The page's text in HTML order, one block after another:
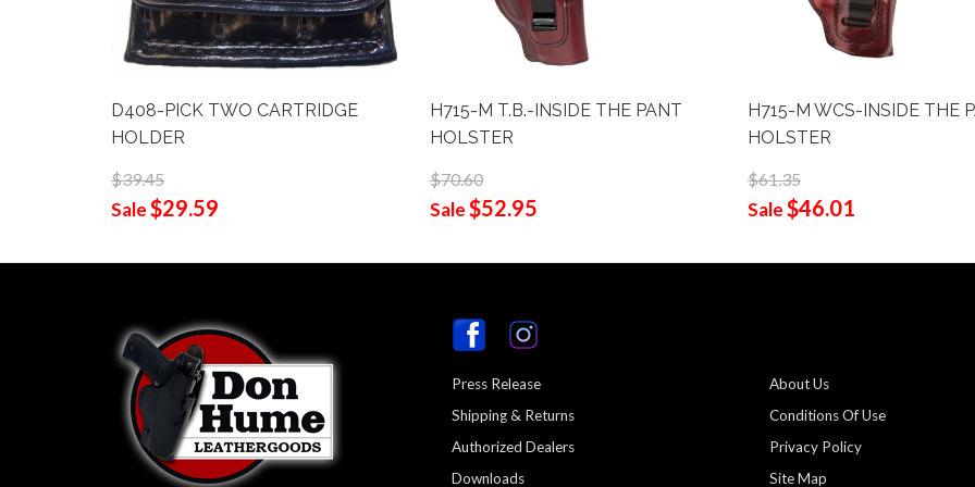
D408-PICK TWO CARTRIDGE
HOLDER
$39.45
Sale$29.59
H715-M T.B.-INSIDE THE PANT
HOLSTER
$70.60
Sale$52.95
H715-M WCS-INSIDE THE
HOLSTER
$61.35
Sale$46.01
Press Release
Shipping & Returns
Authorized Dealers
Downloads
About Us
Conditions Of Use
Privacy Policy
Site Map